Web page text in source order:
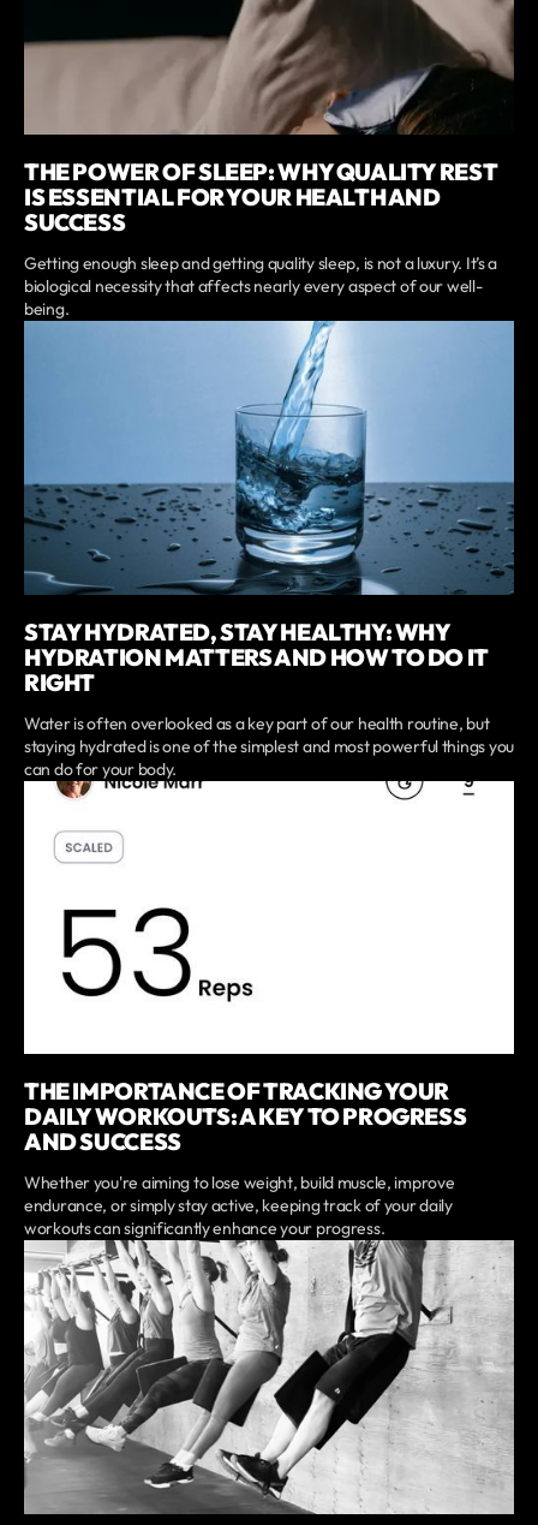
THE POWER OF SLEEP: WHY QUALITY REST
IS ESSENTIAL FOR YOUR HEALTH AND
SUCCESS
Getting enough sleep and getting quality sleep, is not a luxury. It’s a
biological necessity that affects nearly every aspect of our well-
being.
STAY HYDRATED, STAY HEALTHY: WHY
HYDRATION MATTERS AND HOW TO DO IT
RIGHT
Water is often overlooked as a key part of our health routine, but
staying hydrated is one of the simplest and most powerful things you
can do for your body.
THE IMPORTANCE OF TRACKING YOUR
DAILY WORKOUTS: A KEY TO PROGRESS
AND SUCCESS
Whether you're aiming to lose weight, build muscle, improve
endurance, or simply stay active, keeping track of your daily
workouts can significantly enhance your progress.